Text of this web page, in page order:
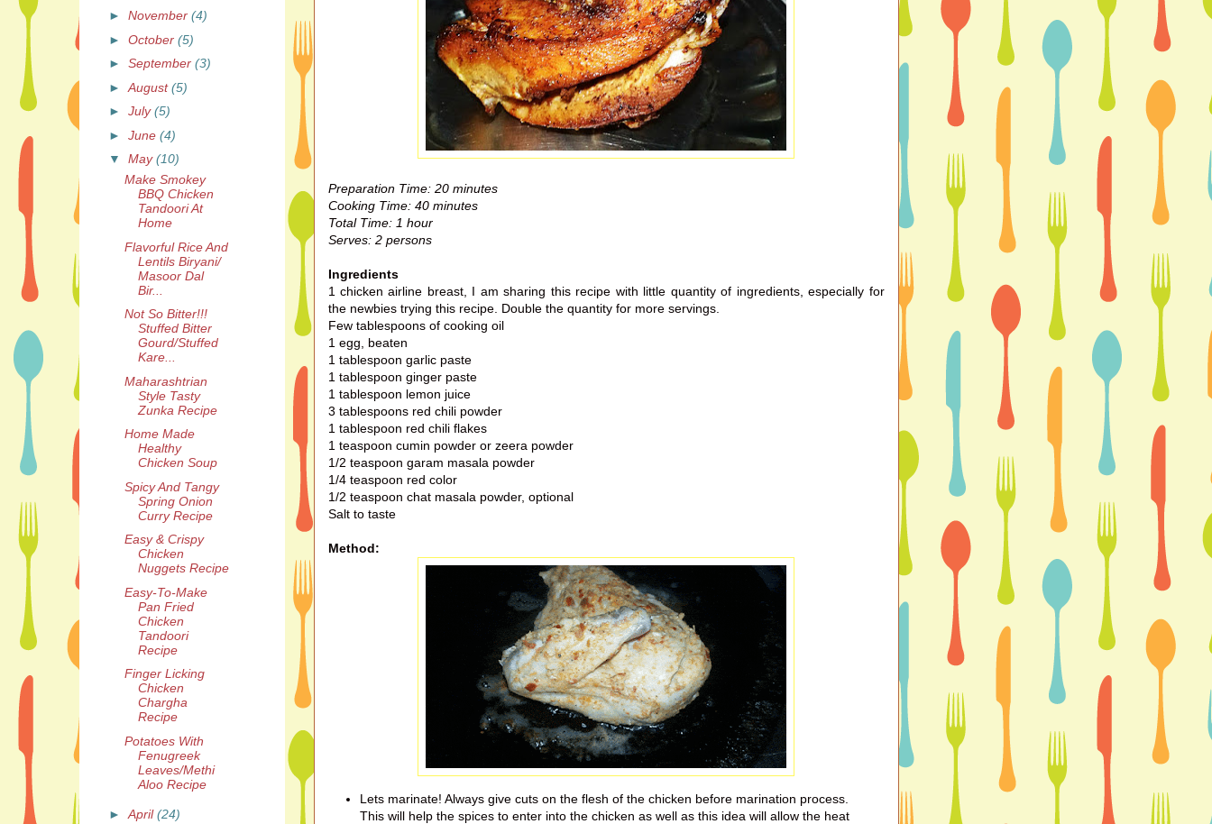
Preparation Time: 20 minutes
Cooking Time: 40 minutes
Total Time: 1 hour
Serves: 2 persons
Ingredients
1 chicken airline breast, I am sharing this recipe with little quantity of ingredients, especially for
the newbies trying this recipe. Double the quantity for more servings.
Few tablespoons of cooking oil
1 egg, beaten
1 tablespoon garlic paste
1 tablespoon ginger paste
1 tablespoon lemon juice
3 tablespoons red chili powder
1 tablespoon red chili flakes
1 teaspoon cumin powder or zeera powder
1/2 teaspoon garam masala powder
1/4 teaspoon red color
1/2 teaspoon chat masala powder, optional
Salt to taste
Method:
Lets marinate! Always give cuts on the flesh of the chicken before marination process.
This will help the spices to enter into the chicken as well as this idea will allow the heat
►November(4)
►October(5)
►September(3)
►August(5)
►July(5)
►June(4)
▼May(10)
Make Smokey
BBQ Chicken
Tandoori At
Home
Flavorful Rice And
Lentils Biryani/
Masoor Dal
Bir...
Not So Bitter!!!
Stuffed Bitter
Gourd/Stuffed
Kare...
Maharashtrian
Style Tasty
Zunka Recipe
Home Made
Healthy
Chicken Soup
Spicy And Tangy
Spring Onion
Curry Recipe
Easy & Crispy
Chicken
Nuggets Recipe
Easy-To-Make
Pan Fried
Chicken
Tandoori
Recipe
Finger Licking
Chicken
Chargha
Recipe
Potatoes With
Fenugreek
Leaves/Methi
Aloo Recipe
►April(24)